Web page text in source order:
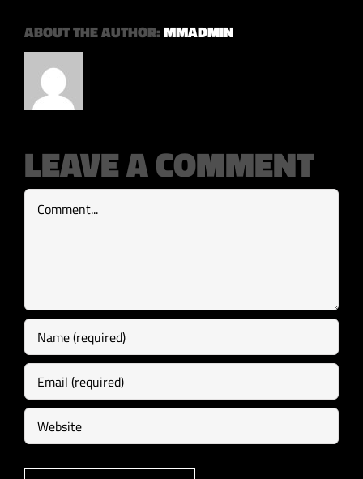
ABOUT THE AUTHOR:MMADMIN
LEAVE A COMMENT
Comment